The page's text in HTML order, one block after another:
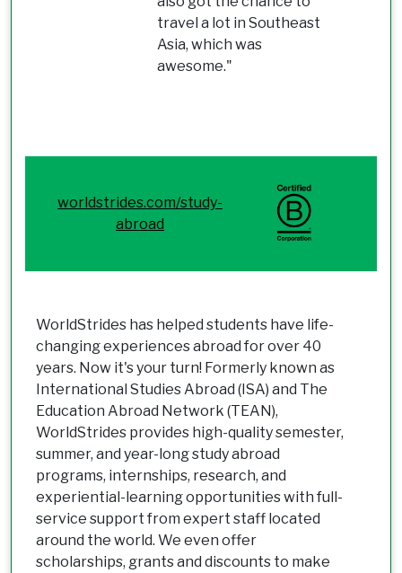
travel a lot in Southeast
Asia, which was
awesome."
worldstrides.com/study-
abroad
WorldStrides has helped students have life-
changing experiences abroad for over 40
years. Now it's your turn! Formerly known as
International Studies Abroad (ISA) and The
Education Abroad Network (TEAN),
WorldStrides provides high-quality semester,
summer, and year-long study abroad
programs, internships, research, and
experiential-learning opportunities with full-
service support from expert staff located
around the world. We even offer
scholarships, grants and discounts to make